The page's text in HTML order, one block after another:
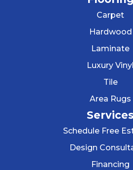
Carpet
Hardwood
Laminate
Luxury Vinyl
Tile
Area Rugs
Services
Schedule Free
Design
Financing